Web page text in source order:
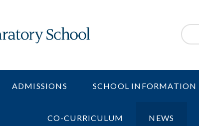
ADMISSIONS SCHOOL INFORMATION
CO-CURRICULUM NEWS